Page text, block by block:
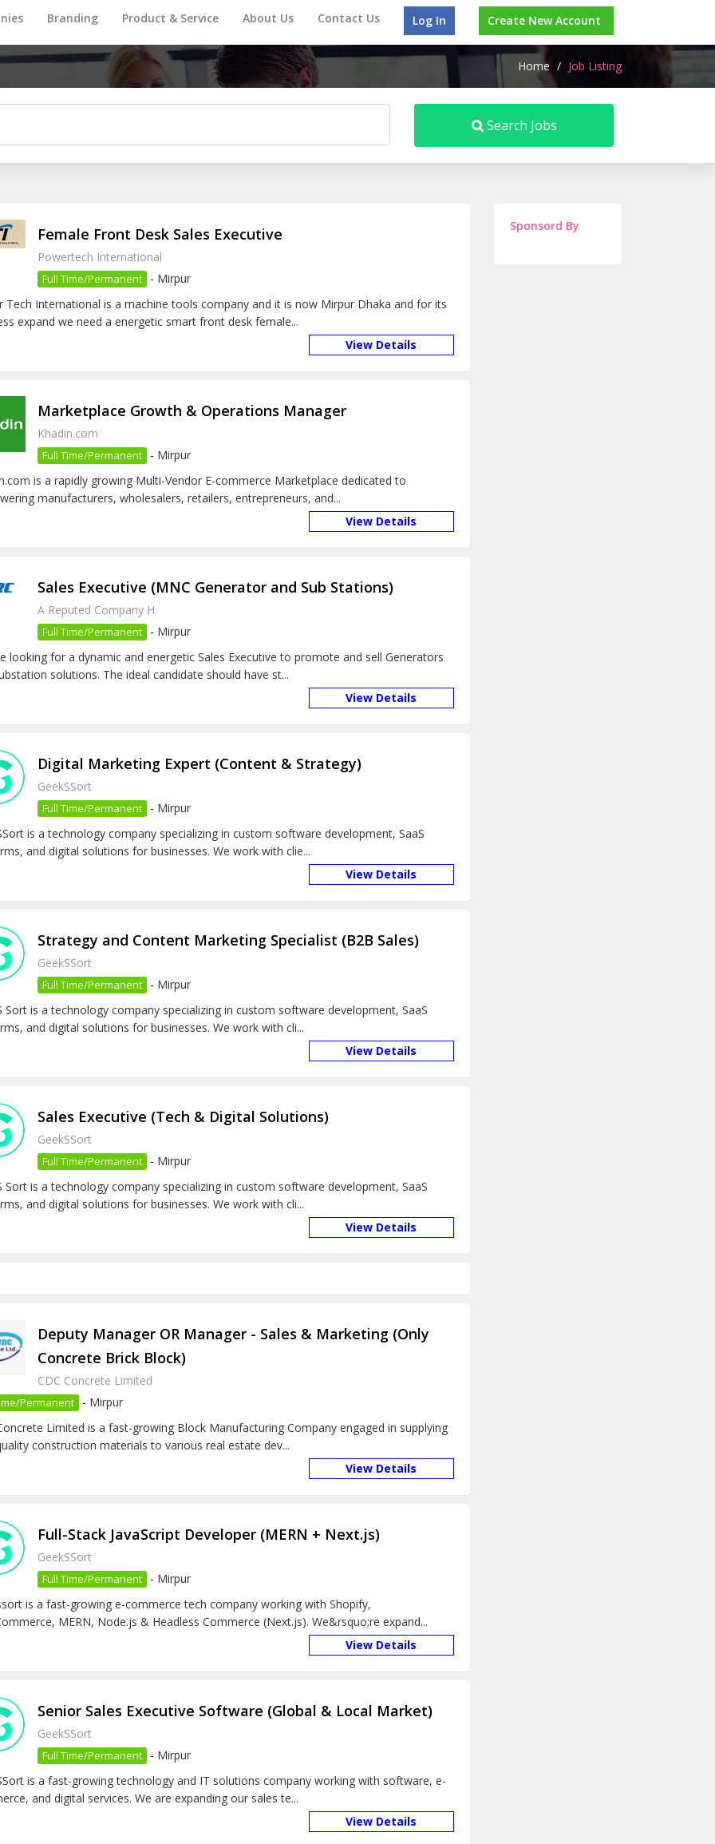
Branding Product & Service About Us Contact Us Log In Create New Account
Home / Job Listing
Search Jobs
Female Front Desk Sales Executive
Powertech International
Full Time/Permanent - Mirpur
Tech International is a machine tools company and it is now Mirpur Dhaka and for its
expand we need a energetic smart front desk female...
View Details
Marketplace Growth & Operations Manager
Khadin.com
Full Time/Permanent - Mirpur
is a rapidly growing Multi-Vendor E-commerce Marketplace dedicated to
manufacturers, wholesalers, retailers, entrepreneurs, and...
View Details
Sales Executive (MNC Generator and Sub Stations)
A Reputed Company H
Full Time/Permanent - Mirpur
looking for a dynamic and energetic Sales Executive to promote and sell Generators
solutions. The ideal candidate should have st...
View Details
Digital Marketing Expert (Content & Strategy)
GeekSSort
Full Time/Permanent - Mirpur
is a technology company specializing in custom software development, SaaS
and digital solutions for businesses. We work with clie...
View Details
Strategy and Content Marketing Specialist (B2B Sales)
GeekSSort
Full Time/Permanent - Mirpur
Sort is a technology company specializing in custom software development, SaaS
and digital solutions for businesses. We work with cli...
View Details
Sales Executive (Tech & Digital Solutions)
GeekSSort
Full Time/Permanent - Mirpur
Sort is a technology company specializing in custom software development, SaaS
and digital solutions for businesses. We work with cli...
View Details
Deputy Manager OR Manager - Sales & Marketing (Only
Concrete Brick Block)
CDC Concrete Limited
Permanent - Mirpur
Limited is a fast-growing Block Manufacturing Company engaged in supplying
construction materials to various real estate dev...
View Details
Full-Stack JavaScript Developer (MERN + Next.js)
GeekSSort
Full Time/Permanent - Mirpur
is a fast-growing e-commerce tech company working with Shopify,
MERN, Node.js & Headless Commerce (Next.js). We&rsquo;re expand...
View Details
Senior Sales Executive Software (Global & Local Market)
GeekSSort
Full Time/Permanent - Mirpur
is a fast-growing technology and IT solutions company working with software, e-
and digital services. We are expanding our sales te...
View Details
Sponsord By